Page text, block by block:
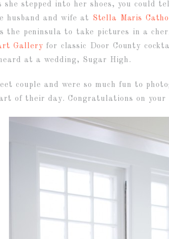
stepped into her shoes, you could
husband and wife at Stella Maris
the peninsula to take pictures in a
Gallery for classic Door County
at a wedding, Sugar High.
couple and were so much fun to
of their day. Congratulations on your